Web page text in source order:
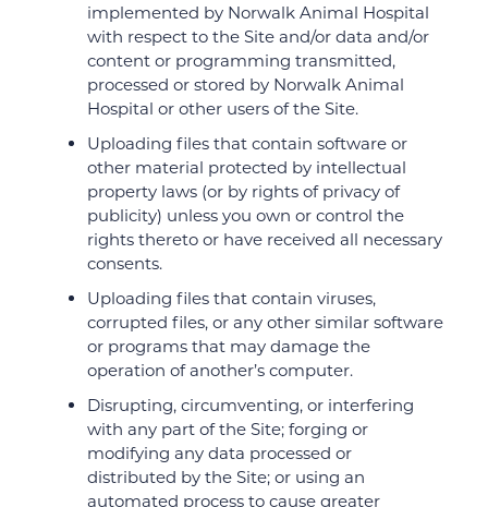
implemented by Norwalk Animal Hospital
with respect to the Site and/or data and/or
content or programming transmitted,
processed or stored by Norwalk Animal
Hospital or other users of the Site.
Uploading files that contain software or
other material protected by intellectual
property laws (or by rights of privacy of
publicity) unless you own or control the
rights thereto or have received all necessary
consents.
Uploading files that contain viruses,
corrupted files, or any other similar software
or programs that may damage the
operation of another’s computer.
Disrupting, circumventing, or interfering
with any part of the Site; forging or
modifying any data processed or
distributed by the Site; or using an
automated process to cause greater